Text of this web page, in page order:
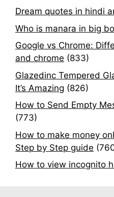
Dream quotes in hindi
Who is manara in big
Google vs Chrome:
and chrome (833)
Glazedinc Tempered
It’s Amazing (826)
How to Send Empty
(773)
How to make money
Step by Step guide
How to view incognito